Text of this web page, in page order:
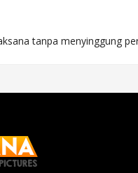
tanpa menyinggung